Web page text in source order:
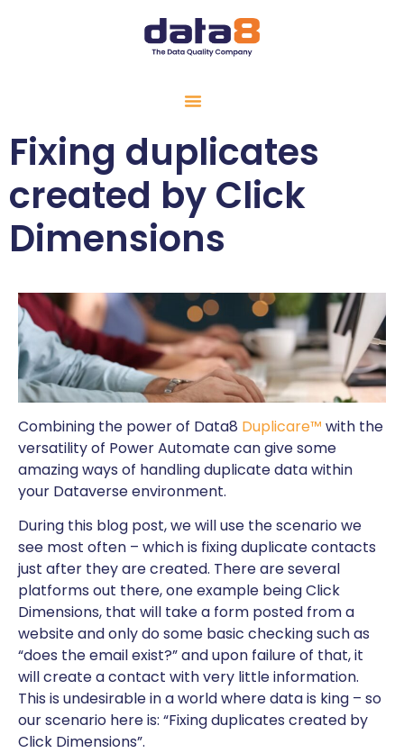
Fixing duplicates
created by Click
Dimensions
Combining the power of Data8 Duplicare™ with the
versatility of Power Automate can give some
amazing ways of handling duplicate data within
your Dataverse environment.
During this blog post, we will use the scenario we
see most often – which is fixing duplicate contacts
just after they are created. There are several
platforms out there, one example being Click
Dimensions, that will take a form posted from a
website and only do some basic checking such as
“does the email exist?” and upon failure of that, it
will create a contact with very little information.
This is undesirable in a world where data is king – so
our scenario here is: “Fixing duplicates created by
Click Dimensions”.